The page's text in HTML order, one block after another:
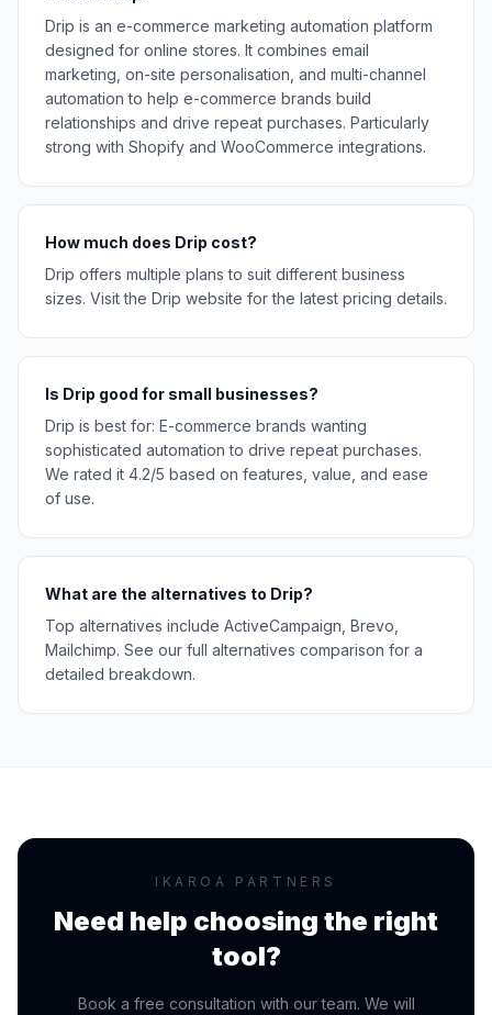
Drip is an e-commerce marketing automation platform
designed for online stores. It combines email
marketing, on-site personalisation, and multi-channel
automation to help e-commerce brands build
relationships and drive repeat purchases. Particularly
strong with Shopify and WooCommerce integrations.
How much does Drip cost?
Drip offers multiple plans to suit different business
sizes. Visit the Drip website for the latest pricing details.
Is Drip good for small businesses?
Drip is best for: E-commerce brands wanting
sophisticated automation to drive repeat purchases.
We rated it 4.2/5 based on features, value, and ease
of use.
What are the alternatives to Drip?
Top alternatives include ActiveCampaign, Brevo,
Mailchimp. See our full alternatives comparison for a
detailed breakdown.
IKAROA PARTNERS
Need help choosing the right
tool?
Book a free consultation with our team. We will